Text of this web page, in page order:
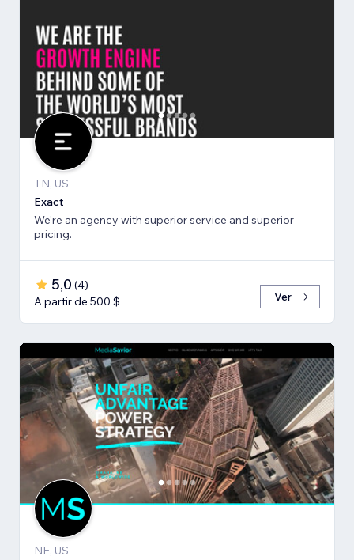
TN, US
Exact
We're an agency with superior service and superior
pricing.
5,0 (4)
A partir de 500 $
Ver
NE, US